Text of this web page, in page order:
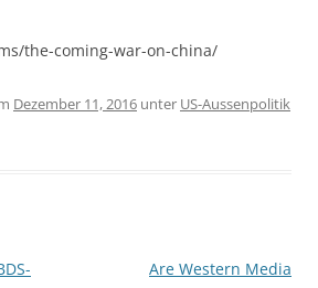
the-coming-war-on-china/
Dezember 11, 2016 unter US-Aussenpolitik
Are Western Media